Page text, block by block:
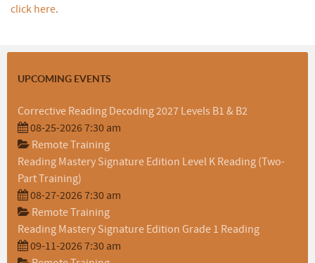
click here.
UPCOMING EVENTS
Corrective Reading Decoding 2027 Levels B1 & B2
08-25-2026 7:30 am
Remote Training
Reading Mastery Signature Edition Level K Reading (Two-
Part Training)
08-27-2026 7:30 am
Remote Training
Reading Mastery Signature Edition Grade 1 Reading
09-11-2026 7:30 am